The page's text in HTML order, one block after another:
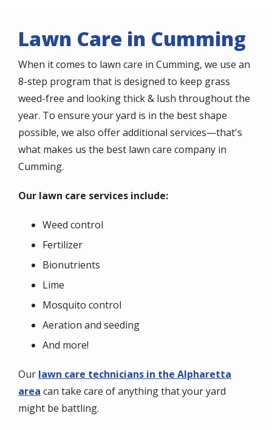
Lawn Care in Cumming
When it comes to lawn care in Cumming, we use an
8-step program that is designed to keep grass
weed-free and looking thick & lush throughout the
year. To ensure your yard is in the best shape
possible, we also offer additional services—that's
what makes us the best lawn care company in
Cumming.
Our lawn care services include:
Weed control
Fertilizer
Bionutrients
Lime
Mosquito control
Aeration and seeding
And more!
Our lawn care technicians in the Alpharetta
area can take care of anything that your yard
might be battling.